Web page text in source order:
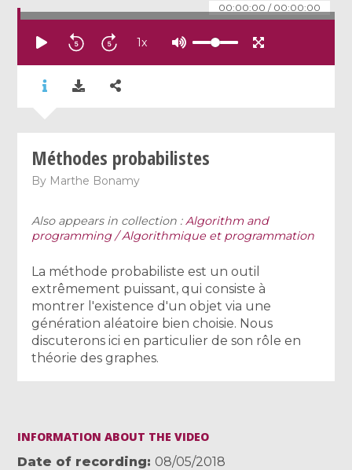
00:00:00 / 00:00:00
1x
Méthodes probabilistes
By Marthe Bonamy
Also appears in collection :Algorithm and
programming / Algorithmique et programmation
La méthode probabiliste est un outil
extrêmement puissant, qui consiste à
montrer l'existence d'un objet via une
génération aléatoire bien choisie. Nous
discuterons ici en particulier de son rôle en
théorie des graphes.
INFORMATION ABOUT THE VIDEO
Date of recording
08/05/2018